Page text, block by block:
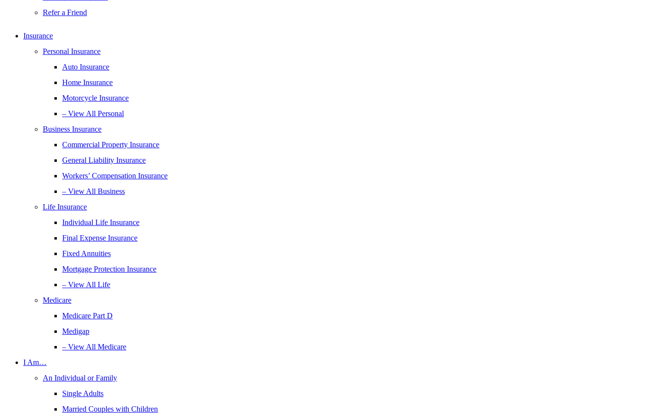
Refer a Friend
Insurance
Personal Insurance
Auto Insurance
Home Insurance
Motorcycle Insurance
– View All Personal
Business Insurance
Commercial Property Insurance
General Liability Insurance
Workers’ Compensation Insurance
– View All Business
Life Insurance
Individual Life Insurance
Final Expense Insurance
Fixed Annuities
Mortgage Protection Insurance
– View All Life
Medicare
Medicare Part D
Medigap
– View All Medicare
I Am…
An Individual or Family
Single Adults
Married Couples with Children